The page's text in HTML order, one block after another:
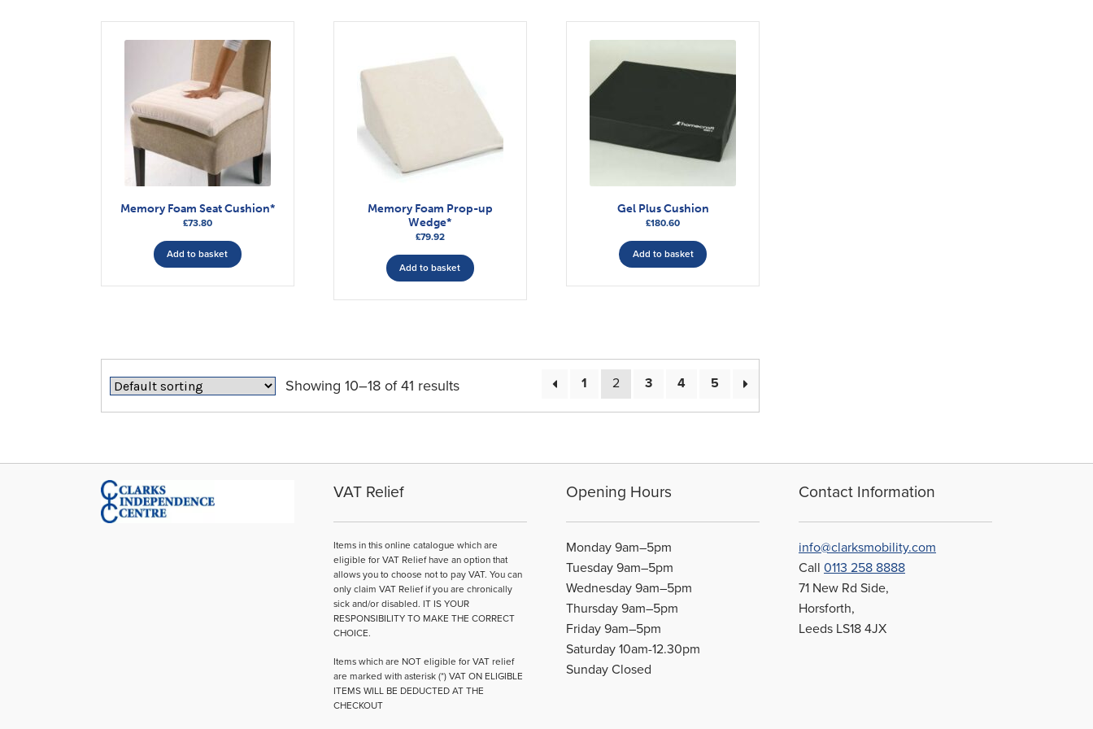
Memory Foam Seat Cushion*
£73.80
Add to basket
Memory Foam Prop-up
Wedge*
£79.92
Add to basket
Gel Plus Cushion
£180.60
Add to basket
Showing 10–18 of 41 results 1 2 3 4 5
VAT Relief
Items in this online catalogue which are
eligible for VAT Relief have an option that
allows you to choose not to pay VAT. You can
only claim VAT Relief if you are chronically
sick and/or disabled. IT IS YOUR
RESPONSIBILITY TO MAKE THE CORRECT
CHOICE.
Items which are NOT eligible for VAT relief
are marked with asterisk (*) VAT ON ELIGIBLE
ITEMS WILL BE DEDUCTED AT THE
CHECKOUT
Opening Hours
Monday 9am–5pm
Tuesday 9am–5pm
Wednesday 9am–5pm
Thursday 9am–5pm
Friday 9am–5pm
Saturday 10am-12.30pm
Sunday Closed
Contact Information
info@clarksmobility.com
Call0113 258 8888
71 New Rd Side,
Horsforth,
Leeds LS18 4JX